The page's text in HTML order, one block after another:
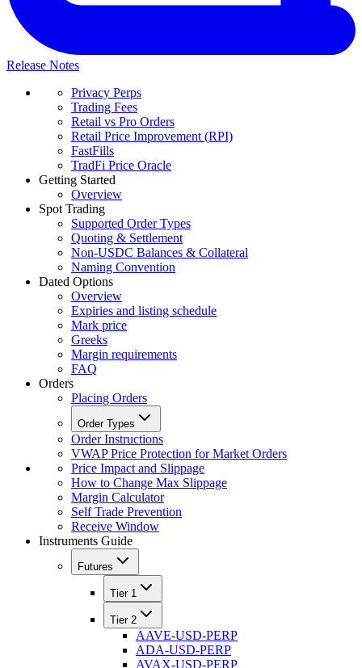
Release Notes
Privacy Perps
Trading Fees
Retail vs Pro Orders
Retail Price Improvement (RPI)
FastFills
TradFi Price Oracle
Getting Started
Overview
Spot Trading
Supported Order Types
Quoting & Settlement
Non-USDC Balances & Collateral
Naming Convention
Dated Options
Overview
Expiries and listing schedule
Mark price
Greeks
Margin requirements
FAQ
Orders
Placing Orders
Order Types
Order Instructions
VWAP Price Protection for Market Orders
Price Impact and Slippage
How to Change Max Slippage
Margin Calculator
Self Trade Prevention
Receive Window
Instruments Guide
Futures
Tier 1
Tier 2
AAVE-USD-PERP
ADA-USD-PERP
AVAX-USD-PERP